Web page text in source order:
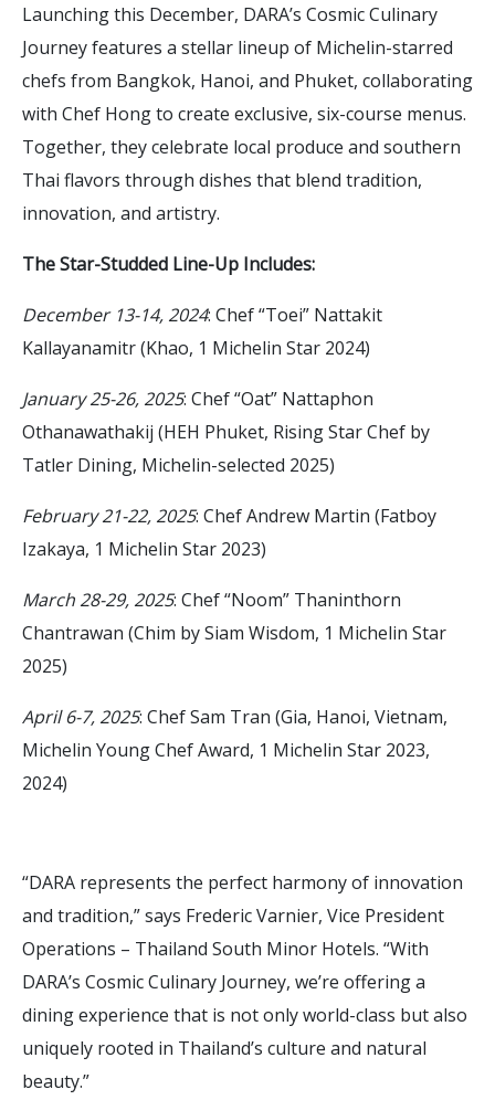
Launching this December, DARA’s Cosmic Culinary
Journey features a stellar lineup of Michelin-starred
chefs from Bangkok, Hanoi, and Phuket, collaborating
with Chef Hong to create exclusive, six-course menus.
Together, they celebrate local produce and southern
Thai flavors through dishes that blend tradition,
innovation, and artistry.
The Star-Studded Line-Up Includes:
December 13-14, 2024: Chef “Toei” Nattakit
Kallayanamitr (Khao, 1 Michelin Star 2024)
January 25-26, 2025: Chef “Oat” Nattaphon
Othanawathakij (HEH Phuket, Rising Star Chef by
Tatler Dining, Michelin-selected 2025)
February 21-22, 2025: Chef Andrew Martin (Fatboy
Izakaya, 1 Michelin Star 2023)
March 28-29, 2025: Chef “Noom” Thaninthorn
Chantrawan (Chim by Siam Wisdom, 1 Michelin Star
2025)
April 6-7, 2025: Chef Sam Tran (Gia, Hanoi, Vietnam,
Michelin Young Chef Award, 1 Michelin Star 2023,
2024)
“DARA represents the perfect harmony of innovation
and tradition,” says Frederic Varnier, Vice President
Operations – Thailand South Minor Hotels. “With
DARA’s Cosmic Culinary Journey, we’re offering a
dining experience that is not only world-class but also
uniquely rooted in Thailand’s culture and natural
beauty.”